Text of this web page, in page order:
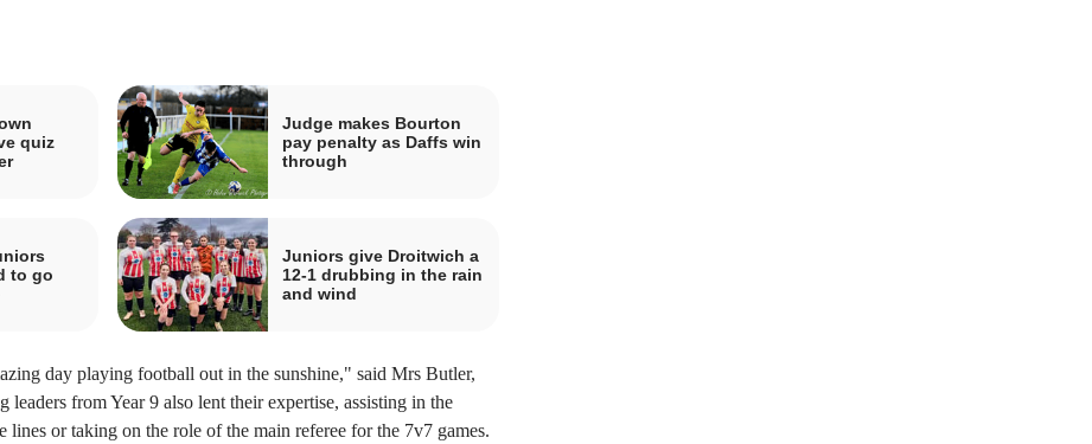
quiz
Judge makes Bourton
pay penalty as Daffs win
through
to go
Juniors give Droitwich a
12-1 drubbing in the rain
and wind
day playing football out in the sunshine," said Mrs Butler,
leaders from Year 9 also lent their expertise, assisting in the
or taking on the role of the main referee for the 7v7 games.